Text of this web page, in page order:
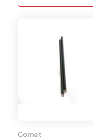
Comet